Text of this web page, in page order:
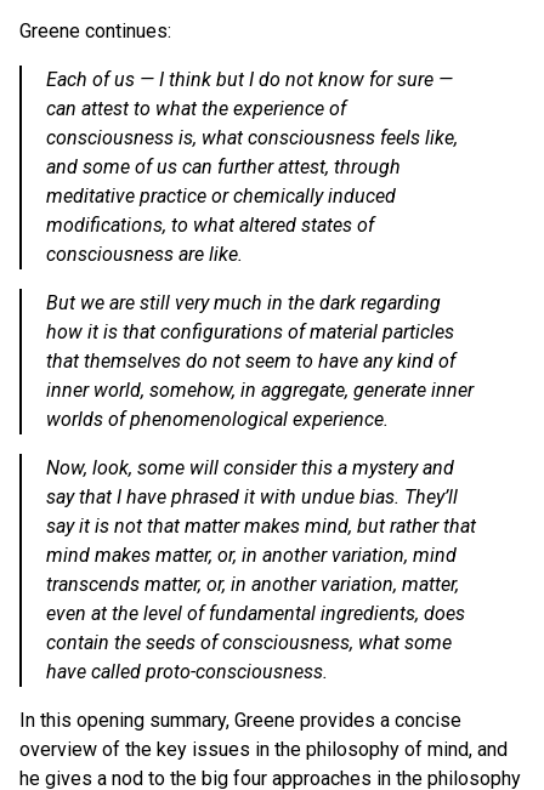
Greene continues:
Each of us — I think but I do not know for sure —
can attest to what the experience of
consciousness is, what consciousness feels like,
and some of us can further attest, through
meditative practice or chemically induced
modifications, to what altered states of
consciousness are like.
But we are still very much in the dark regarding
how it is that configurations of material particles
that themselves do not seem to have any kind of
inner world, somehow, in aggregate, generate inner
worlds of phenomenological experience.
Now, look, some will consider this a mystery and
say that I have phrased it with undue bias. They’ll
say it is not that matter makes mind, but rather that
mind makes matter, or, in another variation, mind
transcends matter, or, in another variation, matter,
even at the level of fundamental ingredients, does
contain the seeds of consciousness, what some
have called proto-consciousness.
In this opening summary, Greene provides a concise
overview of the key issues in the philosophy of mind, and
he gives a nod to the big four approaches in the philosophy